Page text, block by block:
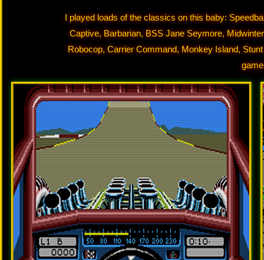
I played loads of the classics on this baby:
Captive, Barbarian, BSS Jane Seymore,
Robocop, Carrier Command, Monkey Island,